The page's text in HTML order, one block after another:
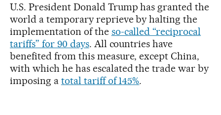
U.S. President Donald Trump has granted the
world a temporary reprieve by halting the
implementation of the so-called “reciprocal
tariffs” for 90 days. All countries have
benefited from this measure, except China,
with which he has escalated the trade war by
imposing a total tariff of 145%.